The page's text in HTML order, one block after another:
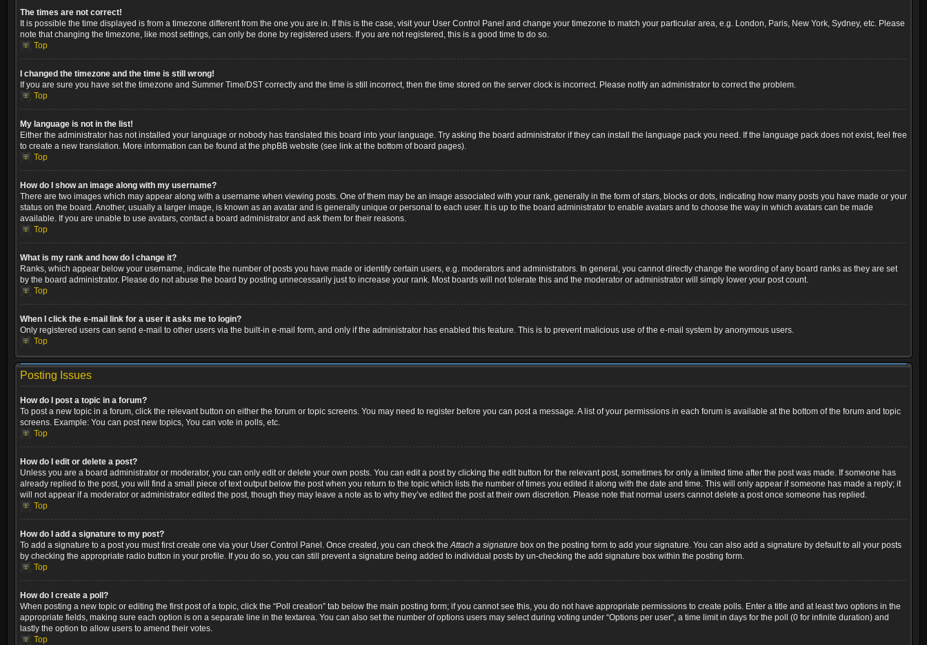
The times are not correct!
It is possible the time displayed is from a timezone different from the one you are in. If this is the case, visit your User Control Panel and change your timezone to match your particular area, e.g. London, Paris, New York, Sydney, etc. Please
note that changing the timezone, like most settings, can only be done by registered users. If you are not registered, this is a good time to do so.
Top
I changed the timezone and the time is still wrong!
If you are sure you have set the timezone and Summer Time/DST correctly and the time is still incorrect, then the time stored on the server clock is incorrect. Please notify an administrator to correct the problem.
Top
My language is not in the list!
Either the administrator has not installed your language or nobody has translated this board into your language. Try asking the board administrator if they can install the language pack you need. If the language pack does not exist, feel free
to create a new translation. More information can be found at the phpBB website (see link at the bottom of board pages).
Top
How do I show an image along with my username?
There are two images which may appear along with a username when viewing posts. One of them may be an image associated with your rank, generally in the form of stars, blocks or dots, indicating how many posts you have made or your
status on the board. Another, usually a larger image, is known as an avatar and is generally unique or personal to each user. It is up to the board administrator to enable avatars and to choose the way in which avatars can be made
available. If you are unable to use avatars, contact a board administrator and ask them for their reasons.
Top
What is my rank and how do I change it?
Ranks, which appear below your username, indicate the number of posts you have made or identify certain users, e.g. moderators and administrators. In general, you cannot directly change the wording of any board ranks as they are set
by the board administrator. Please do not abuse the board by posting unnecessarily just to increase your rank. Most boards will not tolerate this and the moderator or administrator will simply lower your post count.
Top
When I click the e-mail link for a user it asks me to login?
Only registered users can send e-mail to other users via the built-in e-mail form, and only if the administrator has enabled this feature. This is to prevent malicious use of the e-mail system by anonymous users.
Top
Posting Issues
How do I post a topic in a forum?
To post a new topic in a forum, click the relevant button on either the forum or topic screens. You may need to register before you can post a message. A list of your permissions in each forum is available at the bottom of the forum and topic
screens. Example: You can post new topics, You can vote in polls, etc.
Top
How do I edit or delete a post?
Unless you are a board administrator or moderator, you can only edit or delete your own posts. You can edit a post by clicking the edit button for the relevant post, sometimes for only a limited time after the post was made. If someone has
already replied to the post, you will find a small piece of text output below the post when you return to the topic which lists the number of times you edited it along with the date and time. This will only appear if someone has made a reply; it
will not appear if a moderator or administrator edited the post, though they may leave a note as to why they’ve edited the post at their own discretion. Please note that normal users cannot delete a post once someone has replied.
Top
How do I add a signature to my post?
To add a signature to a post you must first create one via your User Control Panel. Once created, you can check theAttach a signature box on the posting form to add your signature. You can also add a signature by default to all your posts
by checking the appropriate radio button in your profile. If you do so, you can still prevent a signature being added to individual posts by un-checking the add signature box within the posting form.
Top
How do I create a poll?
When posting a new topic or editing the first post of a topic, click the “Poll creation” tab below the main posting form; if you cannot see this, you do not have appropriate permissions to create polls. Enter a title and at least two options in the
appropriate fields, making sure each option is on a separate line in the textarea. You can also set the number of options users may select during voting under “Options per user”, a time limit in days for the poll (0 for infinite duration) and
lastly the option to allow users to amend their votes.
Top